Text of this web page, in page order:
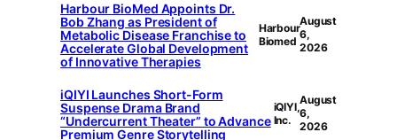
Harbour BioMed Appoints Dr.
Bob Zhang as President of
Metabolic Disease Franchise to
Accelerate Global Development
of Innovative Therapies
Harbour
Biomed
August
6,
2026
iQIYI Launches Short-Form
Suspense Drama Brand
“Undercurrent Theater” to Advance
Premium Genre Storytelling
iQIYI,
Inc.
August
6,
2026